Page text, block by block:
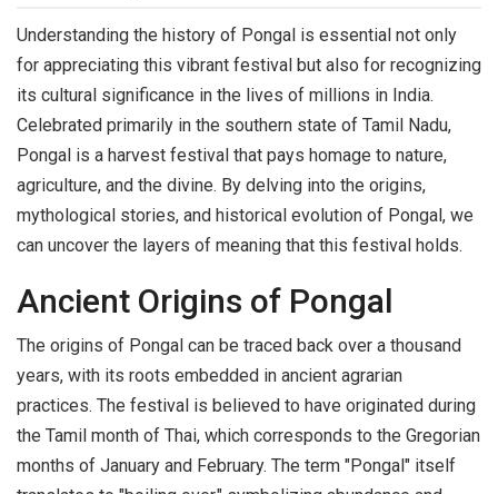
Understanding the history of Pongal is essential not only
for appreciating this vibrant festival but also for recognizing
its cultural significance in the lives of millions in India.
Celebrated primarily in the southern state of Tamil Nadu,
Pongal is a harvest festival that pays homage to nature,
agriculture, and the divine. By delving into the origins,
mythological stories, and historical evolution of Pongal, we
can uncover the layers of meaning that this festival holds.
Ancient Origins of Pongal
The origins of Pongal can be traced back over a thousand
years, with its roots embedded in ancient agrarian
practices. The festival is believed to have originated during
the Tamil month of Thai, which corresponds to the Gregorian
months of January and February. The term "Pongal" itself